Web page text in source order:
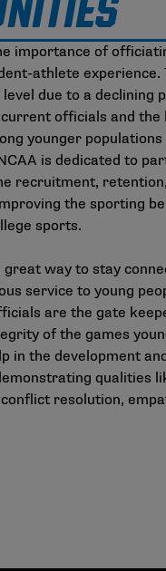
importance of
athlete experience.
due to a declining
officials and the
younger
is dedicated to
recruitment, retention,
the sporting
sports.
great way to stay
service to young
are the gate
of the games
in the development
qualities
resolution,